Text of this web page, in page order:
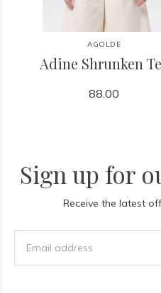
AGOLDE
Adine Shrunken
88.00
Sign up for
Receive the latest